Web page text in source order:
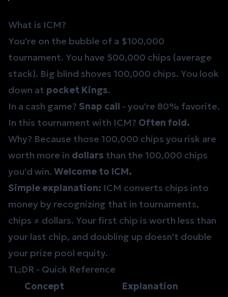
What is ICM?
You're on the bubble of a $100,000
tournament. You have 500,000 chips (average
stack). Big blind shoves 100,000 chips. You look
down at pocket Kings.
In a cash game? Snap call - you're 80% favorite.
In this tournament with ICM? Often fold.
Why? Because those 100,000 chips you risk are
worth more in dollars than the 100,000 chips
you'd win. Welcome to ICM.
Simple explanation: ICM converts chips into
money by recognizing that in tournaments,
chips ≠ dollars. Your first chip is worth less than
your last chip, and doubling up doesn't double
your prize pool equity.
TL;DR - Quick Reference
Concept
Explanation